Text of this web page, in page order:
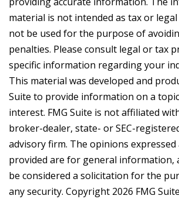
material is not intended as tax or legal
not be used for the purpose of
penalties. Please consult legal or tax
specific information regarding your
This material was developed and
Suite to provide information on a
interest. FMG Suite is not affiliated
broker-dealer, state- or SEC-
advisory firm. The opinions
provided are for general information,
be considered a solicitation for the
any security. Copyright 2026 FMG